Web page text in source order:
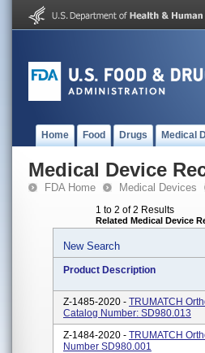
Home Food Drugs Medical
Medical Device
FDA Home Medical Devices
1 to 2 of 2 Results
Related Medical Device
New Search
Product Description
Z-1485-2020 - TRUMATCH
Catalog Number: SD980.013
Z-1484-2020 - TRUMATCH
Number SD980.001